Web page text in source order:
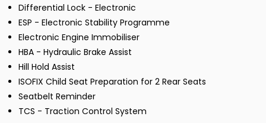
Differential Lock - Electronic
ESP - Electronic Stability Programme
Electronic Engine Immobiliser
HBA - Hydraulic Brake Assist
Hill Hold Assist
ISOFIX Child Seat Preparation for 2 Rear Seats
Seatbelt Reminder
TCS - Traction Control System